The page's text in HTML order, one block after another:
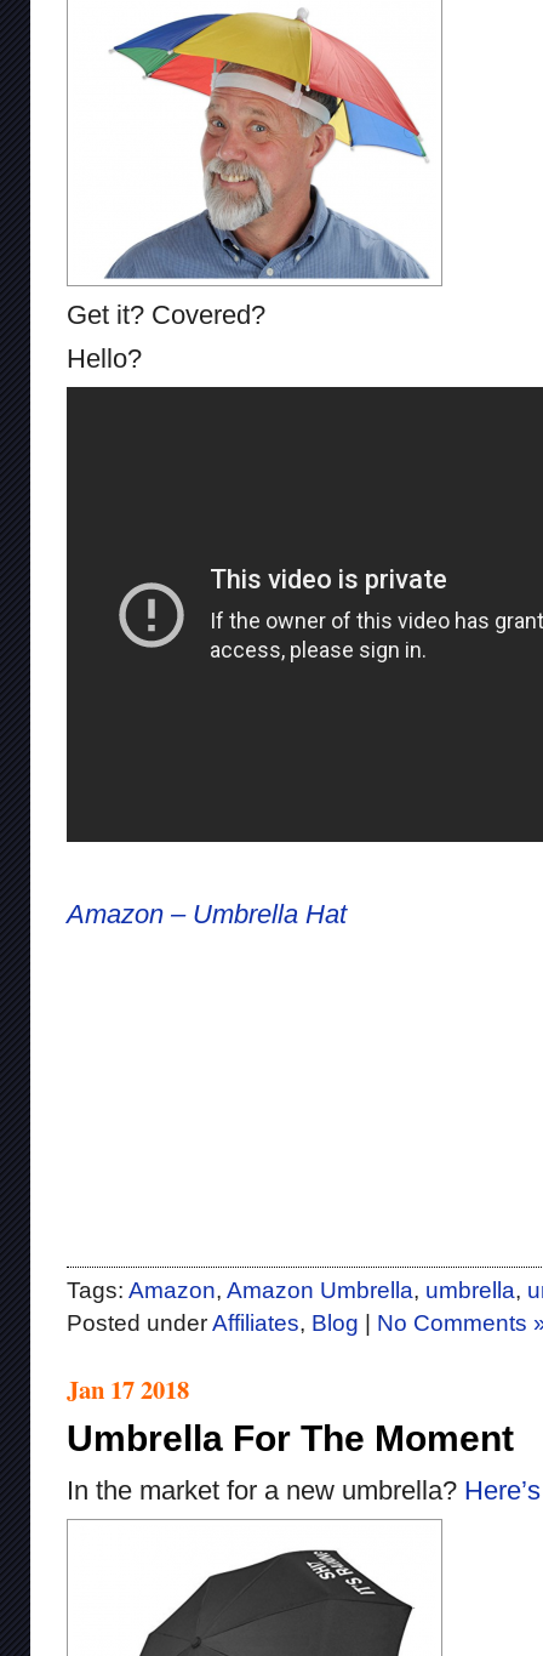
Get it? Covered?
Hello?
Amazon – Umbrella Hat
Tags: Amazon, Amazon Umbrella, umbrella,
Posted underAffiliates, Blog No Comments
Jan 17 2018
Umbrella For The Moment
In the market for a new umbrella?